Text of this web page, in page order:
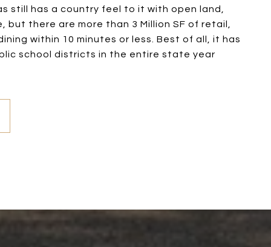
still has a country feel to it with open land,
but there are more than 3 Million SF of retail,
within 10 minutes or less. Best of all, it has
school districts in the entire state year